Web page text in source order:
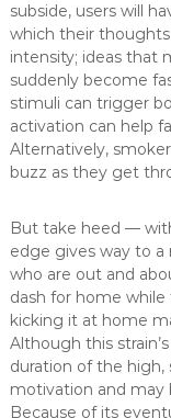
subside, users will
which their
intensity; ideas that
suddenly become
stimuli can trigger
activation can help
Alternatively,
buzz as they get
But take heed —
edge gives way to a
who are out and
dash for home
kicking it at home
Although this
duration of the
motivation and may
Because of its